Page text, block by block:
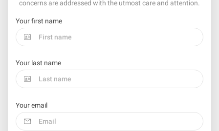
concerns are addressed with the utmost care and attention.
Your first name
Your last name
Your email